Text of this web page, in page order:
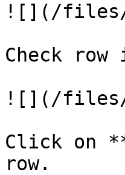
![](/files/
Check
![](/files/
Click on
row.